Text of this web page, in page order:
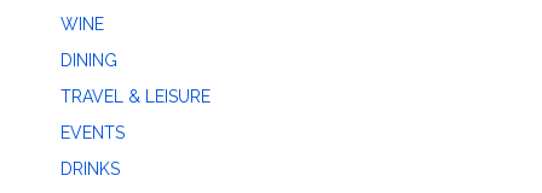
WINE
DINING
TRAVEL & LEISURE
EVENTS
DRINKS